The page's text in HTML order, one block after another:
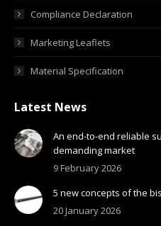
Compliance Declaration
Marketing Leaflets
Material Specification
Latest News
An end-to-end reliable
demanding market
9 February 2026
5 new concepts of the
20 January 2026